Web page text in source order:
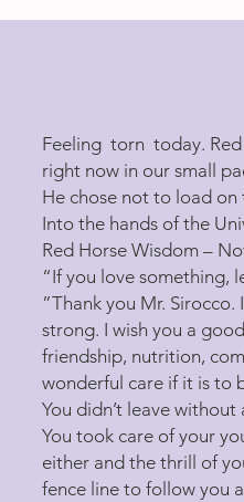
Feeling torn today. Red
right now in our small
He chose not to load on
Into the hands of the
Red Horse Wisdom –
“If you love something,
”Thank you Mr.
strong. I wish you a
friendship, nutrition,
wonderful care if it is to
You didn’t leave
You took care of your
either and the thrill of
fence line to follow you